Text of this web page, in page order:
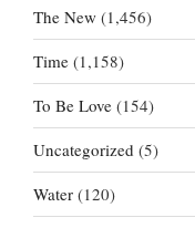
The New (1,456)
Time (1,158)
To Be Love (154)
Uncategorized (5)
Water (120)